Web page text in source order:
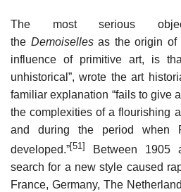
The most serious
the Demoisellesas the origin of
influence of primitive art, is
unhistorical”, wrote the art
familiar explanation “fails to give
the complexities of a flourishing
and during the period when
developed.”[51]
Between 1905
search for a new style caused
France, Germany, The